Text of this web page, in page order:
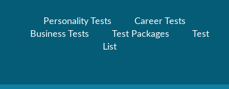
Personality Tests
Career Tests
Business Tests
Test Packages
Test
List